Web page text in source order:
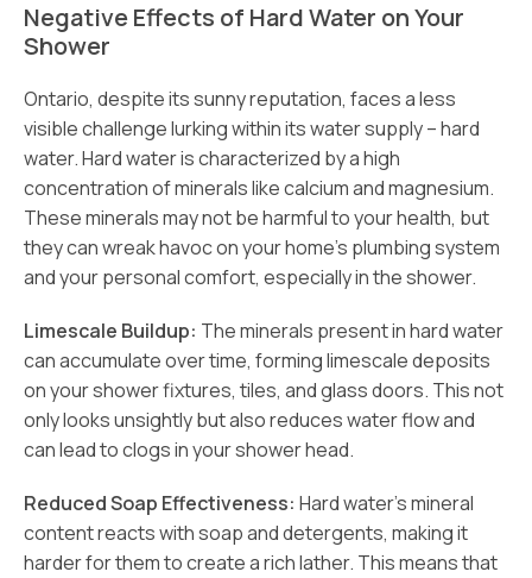
Negative Effects of Hard Water on Your
Shower
Ontario, despite its sunny reputation, faces a less
visible challenge lurking within its water supply – hard
water. Hard water is characterized by a high
concentration of minerals like calcium and magnesium.
These minerals may not be harmful to your health, but
they can wreak havoc on your home’s plumbing system
and your personal comfort, especially in the shower.
Limescale Buildup: The minerals present in hard water
can accumulate over time, forming limescale deposits
on your shower fixtures, tiles, and glass doors. This not
only looks unsightly but also reduces water flow and
can lead to clogs in your shower head.
Reduced Soap Effectiveness: Hard water’s mineral
content reacts with soap and detergents, making it
harder for them to create a rich lather. This means that